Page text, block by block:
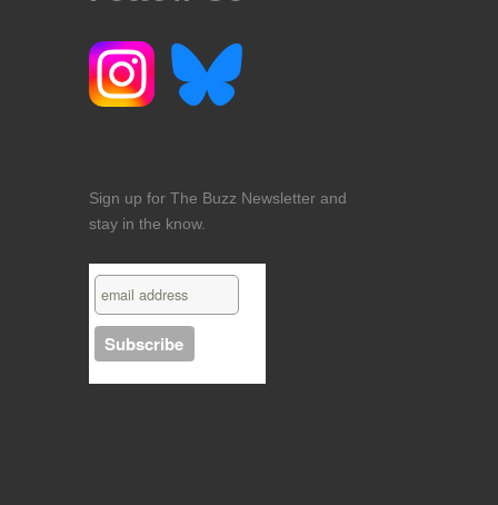
Sign up for The Buzz Newsletter and
stay in the know.